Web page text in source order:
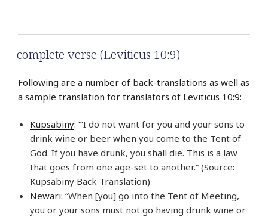
complete verse (Leviticus 10:9)
Following are a number of back-translations as well as
a sample translation for translators of Leviticus 10:9:
Kupsabiny: “‘I do not want for you and your sons to
drink wine or beer when you come to the Tent of
God. If you have drunk, you shall die. This is a law
that goes from one age-set to another.” (Source:
Kupsabiny Back Translation)
Newari: “When [you] go into the Tent of Meeting,
you or your sons must not go having drunk wine or